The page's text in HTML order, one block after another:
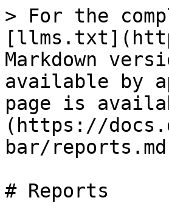
> For the
Markdown
available by
page is
(https://
bar/
# Reports